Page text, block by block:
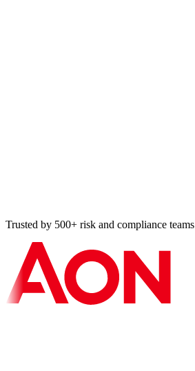
Trusted by 500+ risk and compliance teams